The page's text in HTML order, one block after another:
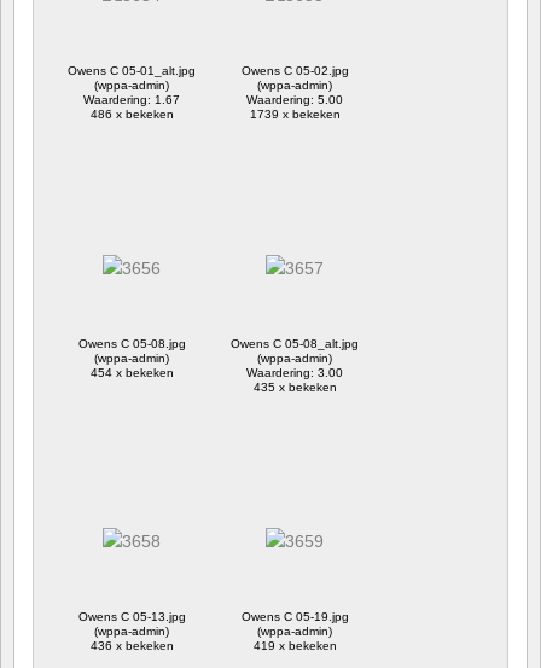
Owens C 05-01_alt.jpg
(wppa-admin)
Waardering: 1.67
486 x bekeken
Owens C 05-02.jpg
(wppa-admin)
Waardering: 5.00
1739 x bekeken
Owens C 05-08.jpg
(wppa-admin)
454 x bekeken
Owens C 05-08_alt.jpg
(wppa-admin)
Waardering: 3.00
435 x bekeken
Owens C 05-13.jpg
(wppa-admin)
436 x bekeken
Owens C 05-19.jpg
(wppa-admin)
419 x bekeken